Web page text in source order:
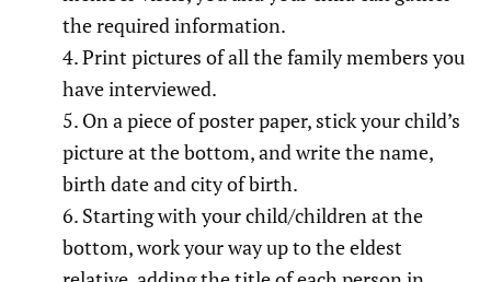
the required information.
Print pictures of all the family members you
have interviewed.
On a piece of poster paper, stick your child’s
picture at the bottom, and write the name,
birth date and city of birth.
Starting with your child/children at the
bottom, work your way up to the eldest